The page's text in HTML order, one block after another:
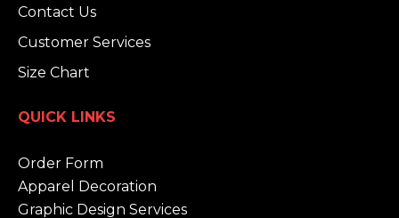
Contact Us
Customer Services
Size Chart
QUICK LINKS
Order Form
Apparel Decoration
Graphic Design Services